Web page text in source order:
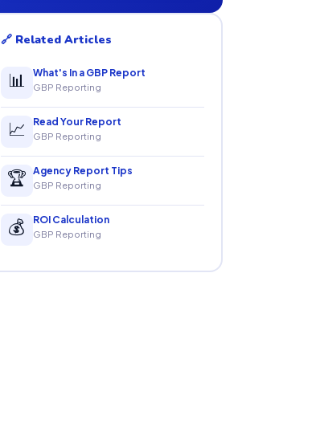
🔗 Related Articles
📊 What's In a GBP Report
GBP Reporting
📈 Read Your Report
GBP Reporting
🏆 Agency Report Tips
GBP Reporting
💰 ROI Calculation
GBP Reporting